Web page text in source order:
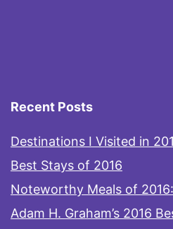
Recent Posts
Destinations I Visited in
Best Stays of 2016
Noteworthy Meals of
Adam H. Graham’s 2016